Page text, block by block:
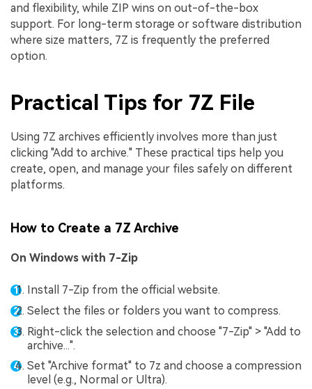
and flexibility, while ZIP wins on out-of-the-box
support. For long-term storage or software distribution
where size matters, 7Z is frequently the preferred
option.
Practical Tips for 7Z File
Using 7Z archives efficiently involves more than just
clicking "Add to archive." These practical tips help you
create, open, and manage your files safely on different
platforms.
How to Create a 7Z Archive
On Windows with 7-Zip
Install 7-Zip from the official website.
Select the files or folders you want to compress.
Right-click the selection and choose "7-Zip" > "Add to
archive...".
Set "Archive format" to 7z and choose a compression
level (e.g., Normal or Ultra).